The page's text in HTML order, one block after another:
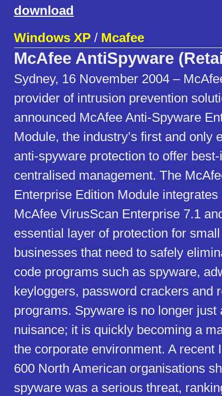
download
Windows XP / Mcafee
McAfee AntiSpyware
Sydney, 16 November 2004 –
provider of intrusion prevention
announced McAfee Anti-Spyware
Module, the industry’s first and only
anti-spyware protection to offer
centralised management. The
Enterprise Edition Module
McAfee VirusScan Enterprise 7.1
essential layer of protection for
businesses that need to safely
code programs such as spyware,
keyloggers, password crackers and
programs. Spyware is no longer just
nuisance; it is quickly becoming a
the corporate environment. A recent
600 North American organisations
spyware was a serious threat,